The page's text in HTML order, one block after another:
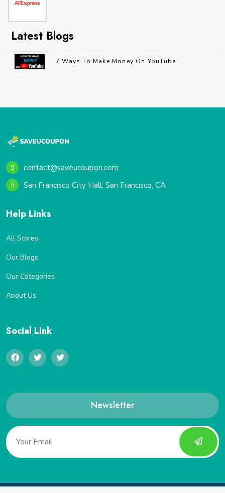
Latest Blogs
7 Ways To Make Money On YouTube
contact@saveucoupon.com
San Francisco City Hall, San Francisco, CA
Help Links
All Stores
Our Blogs
Our Categories
About Us
Social Link
Newsletter